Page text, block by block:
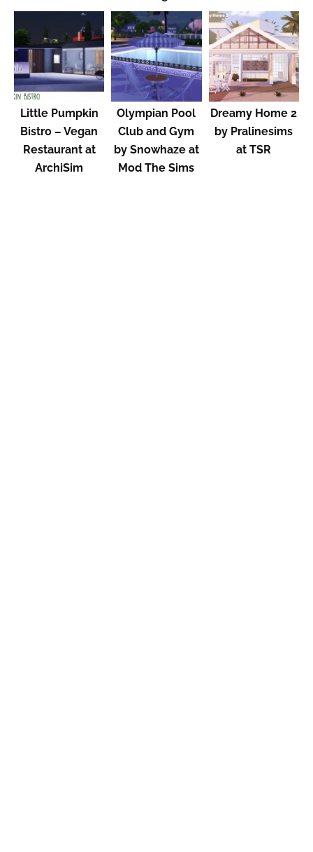
Little Pumpkin
Bistro – Vegan
Restaurant at
ArchiSim
Olympian Pool
Club and Gym
by Snowhaze at
Mod The Sims
Dreamy Home 2
by Pralinesims
at TSR